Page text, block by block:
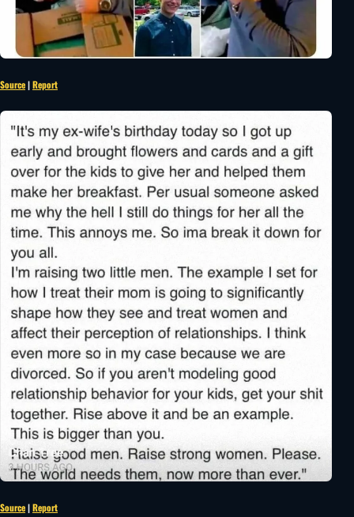
Source|Report
Source|Report